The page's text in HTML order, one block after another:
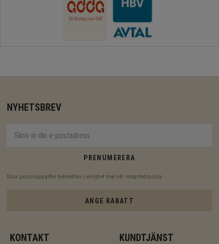
NYHETSBREV
PRENUMERERA
Dina personuppgifter behandlas i enlighet med vår integritetspolicy.
ANGE RABATT
KONTAKT KUNDTJÄNST